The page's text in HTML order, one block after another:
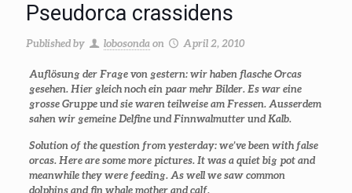
Pseudorca crassidens
Published by lobosonda on April 2, 2010
Auflösung der Frage von gestern: wir haben flasche Orcas
gesehen. Hier gleich noch ein paar mehr Bilder. Es war eine
grosse Gruppe und sie waren teilweise am Fressen. Ausserdem
sahen wir gemeine Delfine und Finnwalmutter und Kalb.
Solution of the question from yesterday: we’ve been with false
orcas. Here are some more pictures. It was a quiet big pot and
meanwhile they were feeding. As well we saw common
dolphins and fin whale mother and calf.